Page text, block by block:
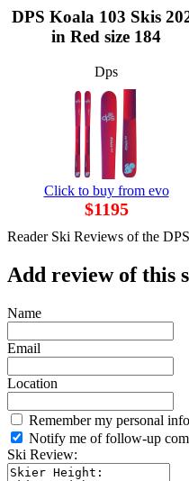
DPS Koala 103 Skis
in Red size 184
Dps
Click to buy from evo
$1195
Reader Ski Reviews of the
Add review of this
Name
Email
Location
Remember my personal
Notify me of follow-up
Ski Review: